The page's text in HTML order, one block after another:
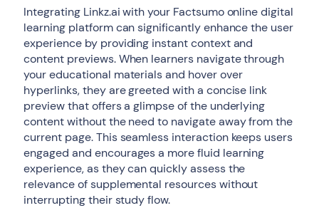
Integrating Linkz.ai with your Factsumo online digital
learning platform can significantly enhance the user
experience by providing instant context and
content previews. When learners navigate through
your educational materials and hover over
hyperlinks, they are greeted with a concise link
preview that offers a glimpse of the underlying
content without the need to navigate away from the
current page. This seamless interaction keeps users
engaged and encourages a more fluid learning
experience, as they can quickly assess the
relevance of supplemental resources without
interrupting their study flow.